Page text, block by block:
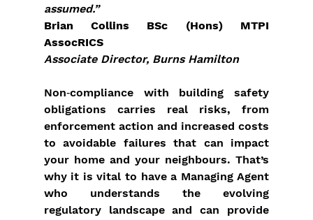
assumed.”
Brian Collins BSc (Hons) MTPI
AssocRICS
Associate Director, Burns Hamilton
Non‑compliance with building safety
obligations carries real risks, from
enforcement action and increased costs
to avoidable failures that can impact
your home and your neighbours. That’s
why it is vital to have a Managing Agent
who understands the evolving
regulatory landscape and can provide